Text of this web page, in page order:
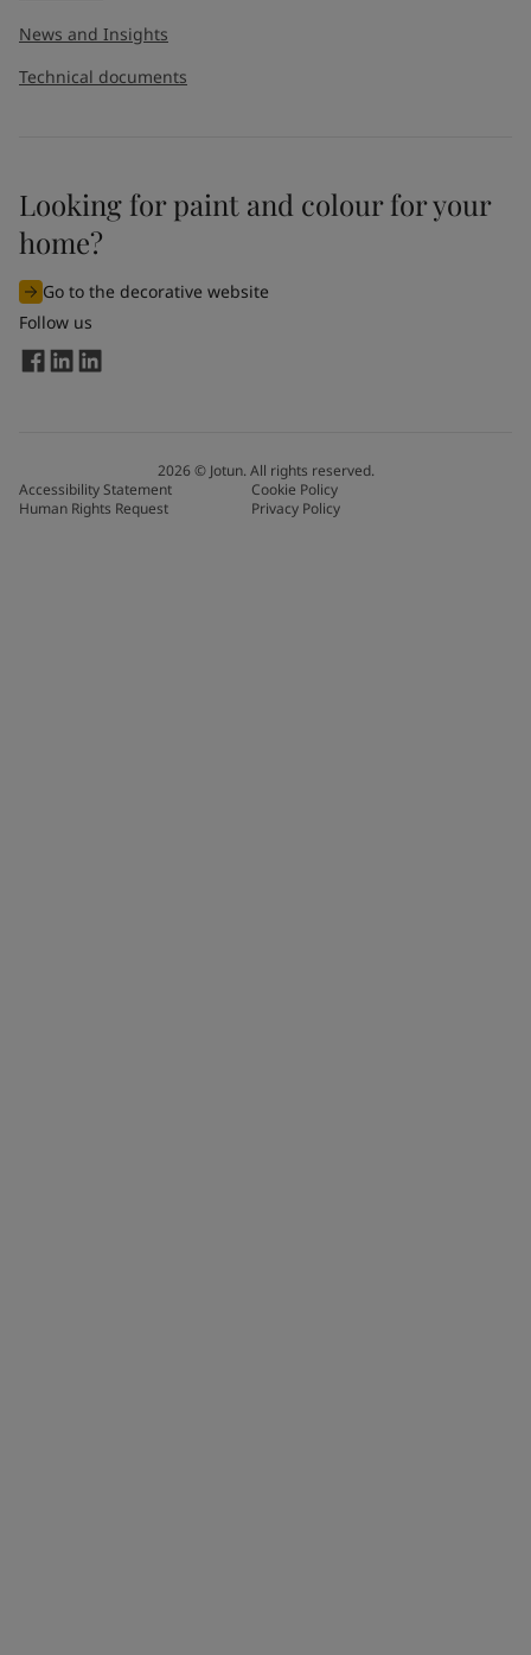
News and Insights
Technical documents
Looking for paint and colour for your
home?
Go to the decorative website
Follow us
2026© Jotun. All rights reserved.
Accessibility Statement
Cookie Policy
Human Rights Request
Privacy Policy